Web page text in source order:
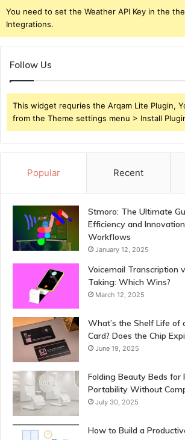
You need to set the Weather API Key in the
Integrations.
Follow Us
This widget requries the Arqam Lite Plugin,
from the Theme settings menu > Install
Popular Recent
Stmoro: The Ultimate
Efficiency and
Workflows
January 12, 2025
Voicemail Transcription
Taking: Which Wins?
March 12, 2025
What’s the Shelf Life of
Card? Does the Chip
June 19, 2025
Folding Beauty Beds for
Portability Without
July 30, 2025
How to Build a